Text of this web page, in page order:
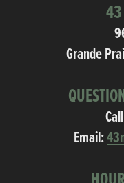
43
Grande
Email: